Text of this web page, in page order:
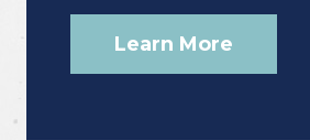
Learn More